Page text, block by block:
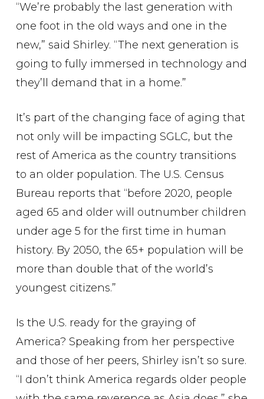
“We’re probably the last generation with
one foot in the old ways and one in the
new,” said Shirley. “The next generation is
going to fully immersed in technology and
they’ll demand that in a home.”
It’s part of the changing face of aging that
not only will be impacting SGLC, but the
rest of America as the country transitions
to an older population. The U.S. Census
Bureau reports that “before 2020, people
aged 65 and older will outnumber children
under age 5 for the first time in human
history. By 2050, the 65+ population will be
more than double that of the world’s
youngest citizens.”
Is the U.S. ready for the graying of
America? Speaking from her perspective
and those of her peers, Shirley isn’t so sure.
“I don’t think America regards older people